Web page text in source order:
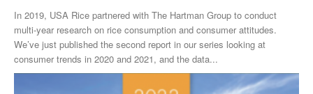
In 2019, USA Rice partnered with The Hartman Group to conduct
multi-year research on rice consumption and consumer attitudes.
We’ve just published the second report in our series looking at
consumer trends in 2020 and 2021, and the data...